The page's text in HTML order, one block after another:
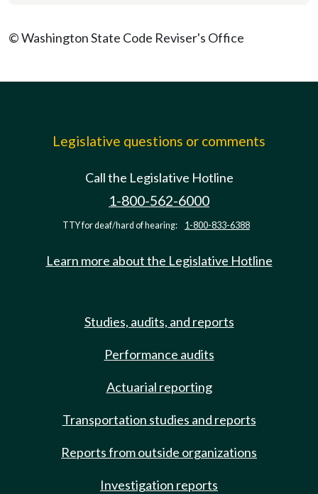
© Washington State Code Reviser's Office
Legislative questions or comments
Call the Legislative Hotline
1-800-562-6000
TTY for deaf/hard of hearing: 1-800-833-6388
Learn more about the Legislative Hotline
Studies, audits, and reports
Performance audits
Actuarial reporting
Transportation studies and reports
Reports from outside organizations
Investigation reports